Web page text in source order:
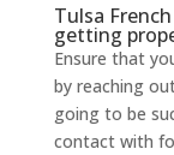
Tulsa
getting
Ensure that
by reaching
going to be
contact with